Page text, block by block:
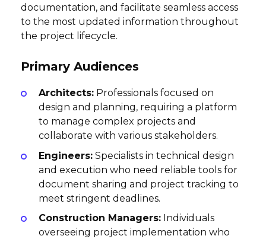
documentation, and facilitate seamless access
to the most updated information throughout
the project lifecycle.
Primary Audiences
Architects: Professionals focused on
design and planning, requiring a platform
to manage complex projects and
collaborate with various stakeholders.
Engineers: Specialists in technical design
and execution who need reliable tools for
document sharing and project tracking to
meet stringent deadlines.
Construction Managers: Individuals
overseeing project implementation who